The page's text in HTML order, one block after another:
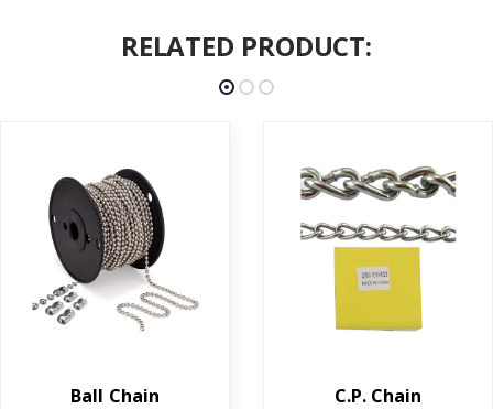
RELATED PRODUCT:
Ball Chain C.P. Chain